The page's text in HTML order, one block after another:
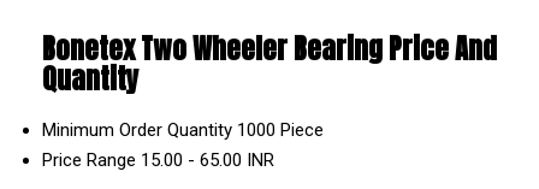
Bonetex Two Wheeler Bearing Price And
Quantity
Minimum Order Quantity 1000 Piece
Price Range 15.00 - 65.00 INR